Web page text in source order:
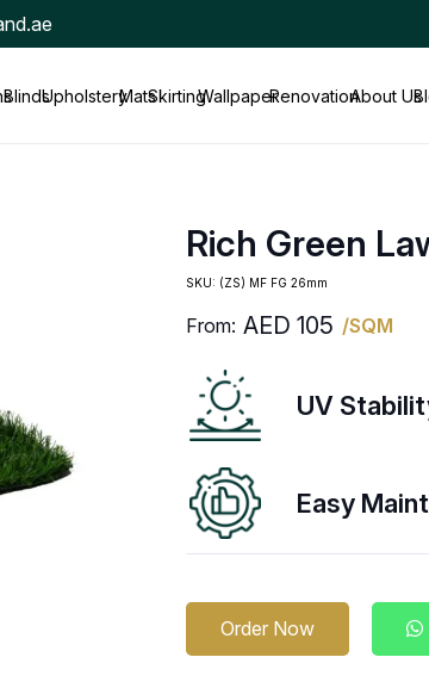
BlindsUpholsteryMatsSkirtingWallpaperRenovationAbout Us
Rich Green
SKU: (ZS) MF FG 26mm
From: AED105 /SQM
UV
Easy
Order Now